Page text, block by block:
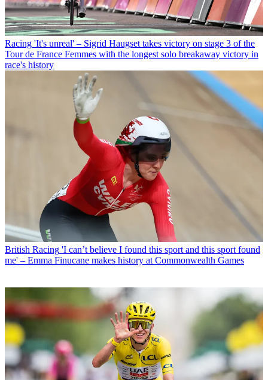
Racing 'It's unreal' – Sigrid Haugset takes victory on stage 3 of the
Tour de France Femmes with the longest solo breakaway victory in
race's history
British Racing 'I can’t believe I found this sport and this sport found
me' – Emma Finucane makes history at Commonwealth Games